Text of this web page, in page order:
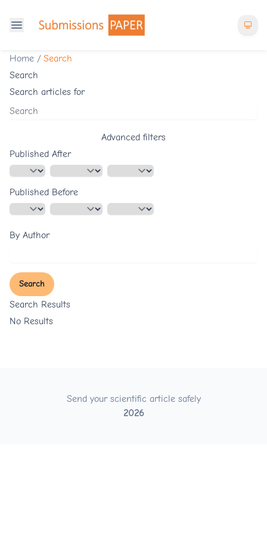
Home / Search
Search
Search articles for
Advanced filters
Published After
Published Before
By Author
Search
Search Results
No Results
Send your scientific article safely
2026